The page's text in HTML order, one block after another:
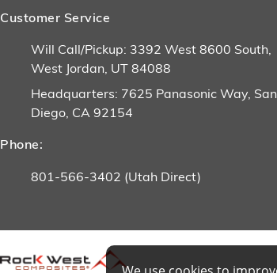
Customer Service
Will Call/Pickup: 3392 West 8600 South,
West Jordan, UT 84088
Headquarters: 7625 Panasonic Way, San
Diego, CA 92154
Phone:
801-566-3402 (Utah Direct)